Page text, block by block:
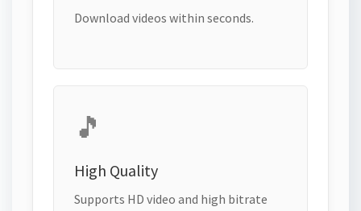
Download videos within seconds.
🎵
High Quality
Supports HD video and high bitrate